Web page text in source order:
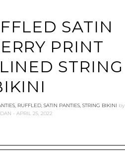
SATIN
PRINT
STRING
, RUFFLED, SATIN PANTIES, STRING BIKINI by
APRIL 25, 2022